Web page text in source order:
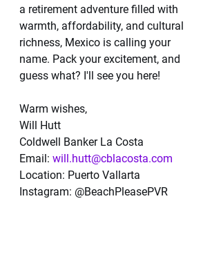
a retirement adventure filled with
warmth, affordability, and cultural
richness, Mexico is calling your
name. Pack your excitement, and
guess what? I'll see you here!
Warm wishes,
Will Hutt
Coldwell Banker La Costa
Email: will.hutt@cblacosta.com
Location: Puerto Vallarta
Instagram: @BeachPleasePVR